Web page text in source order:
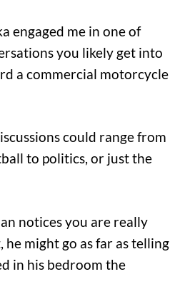
engaged me in one of
you likely get into
a commercial motorcycle
could range from
to politics, or just the
notices you are really
might go as far as telling
in his bedroom the